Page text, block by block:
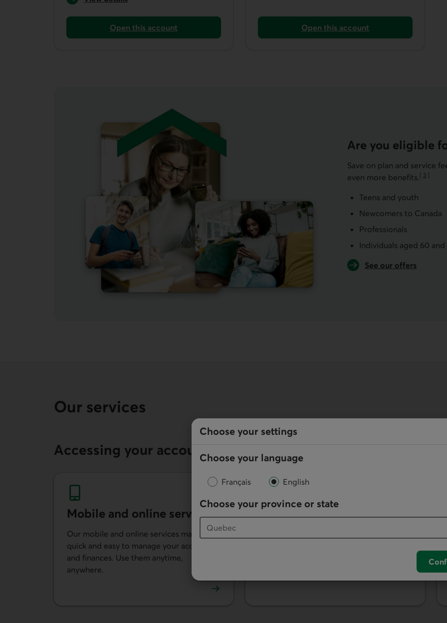
Choose your settings
Choose your language
Français English
Choose your province or state
Open this account
Open an everyday account with the Unlimited plan.
Open this account
Open a non-registered savings account.
Are you eligible
Save on plan and service
even more benefits. [ 3 ]
Go to
Teens and youth
Newcomers to Canada
Professionals
Individuals aged 60
See our offers
Our services
Accessing your account
Mobile and online services
Our mobile and online services make it
quick and easy to manage your account
and finances. Use them anytime,
anywhere.
Desjardins Debit Card